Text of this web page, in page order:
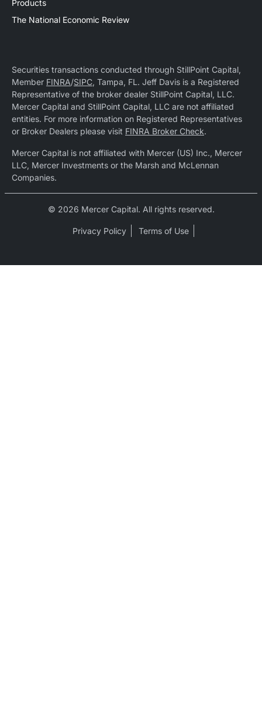
Products
The National Economic Review
Securities transactions conducted through StillPoint Capital,
Member FINRA/SIPC, Tampa, FL. Jeff Davis is a Registered
Representative of the broker dealer StillPoint Capital, LLC.
Mercer Capital and StillPoint Capital, LLC are not affiliated
entities. For more information on Registered Representatives
or Broker Dealers please visit FINRA Broker Check.
Mercer Capital is not affiliated with Mercer (US) Inc., Mercer
LLC, Mercer Investments or the Marsh and McLennan
Companies.
© 2026 Mercer Capital. All rights reserved.
Privacy Policy Terms of Use